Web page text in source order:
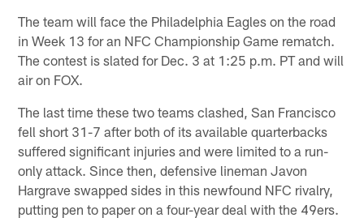
The team will face the Philadelphia Eagles on the road
in Week 13 for an NFC Championship Game rematch.
The contest is slated for Dec. 3 at 1:25 p.m. PT and will
air on FOX.
The last time these two teams clashed, San Francisco
fell short 31-7 after both of its available quarterbacks
suffered significant injuries and were limited to a run-
only attack. Since then, defensive lineman Javon
Hargrave swapped sides in this newfound NFC rivalry,
putting pen to paper on a four-year deal with the 49ers.